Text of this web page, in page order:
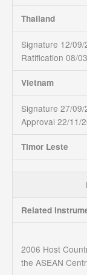
Thailand
Signature 12/09/
Ratification 08/
Vietnam
Signature 27/09/
Approval 22/11/
Timor Leste
Related
2006 Host
the ASEAN